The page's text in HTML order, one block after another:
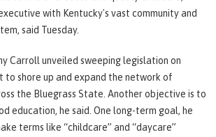
with Kentucky's vast community and
said Tuesday.
Carroll unveiled sweeping legislation on
to shore up and expand the network of
the Bluegrass State. Another objective is to
education, he said. One long-term goal, he
terms like “childcare” and “daycare”